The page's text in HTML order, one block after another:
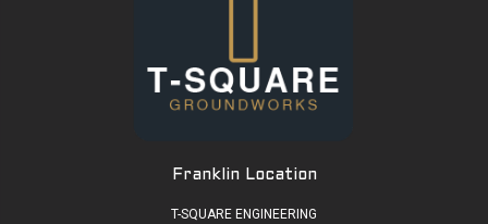
Franklin Location
T-SQUARE ENGINEERING